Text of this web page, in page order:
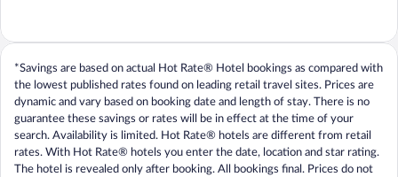
*Savings are based on actual Hot Rate® Hotel bookings as compared with
the lowest published rates found on leading retail travel sites. Prices are
dynamic and vary based on booking date and length of stay. There is no
guarantee these savings or rates will be in effect at the time of your
search. Availability is limited. Hot Rate® hotels are different from retail
rates. With Hot Rate® hotels you enter the date, location and star rating.
The hotel is revealed only after booking. All bookings final. Prices do not